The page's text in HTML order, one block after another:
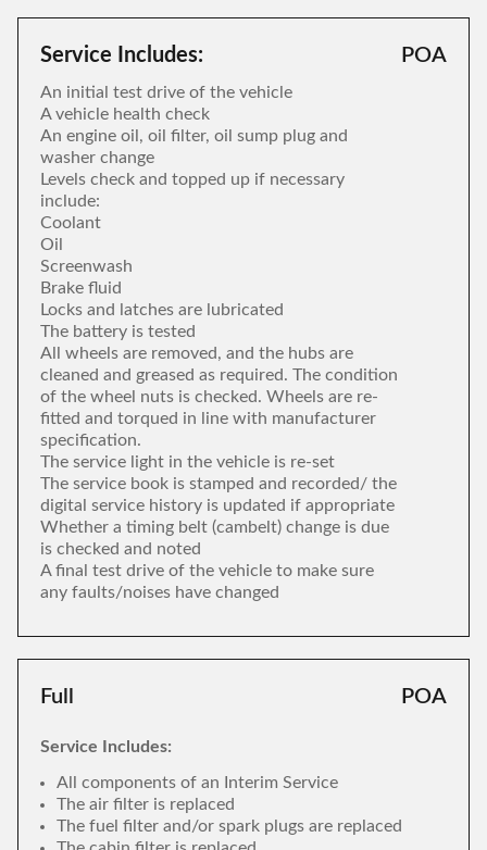
Service Includes:
An initial test drive of the vehicle
A vehicle health check
An engine oil, oil filter, oil sump plug and
washer change
Levels check and topped up if necessary
include:
Coolant
Oil
Screenwash
Brake fluid
Locks and latches are lubricated
The battery is tested
All wheels are removed, and the hubs are
cleaned and greased as required. The condition
of the wheel nuts is checked. Wheels are re-
fitted and torqued in line with manufacturer
specification.
The service light in the vehicle is re-set
The service book is stamped and recorded/ the
digital service history is updated if appropriate
Whether a timing belt (cambelt) change is due
is checked and noted
A final test drive of the vehicle to make sure
any faults/noises have changed
POA
Full POA
Service Includes:
All components of an Interim Service
The air filter is replaced
The fuel filter and/or spark plugs are replaced